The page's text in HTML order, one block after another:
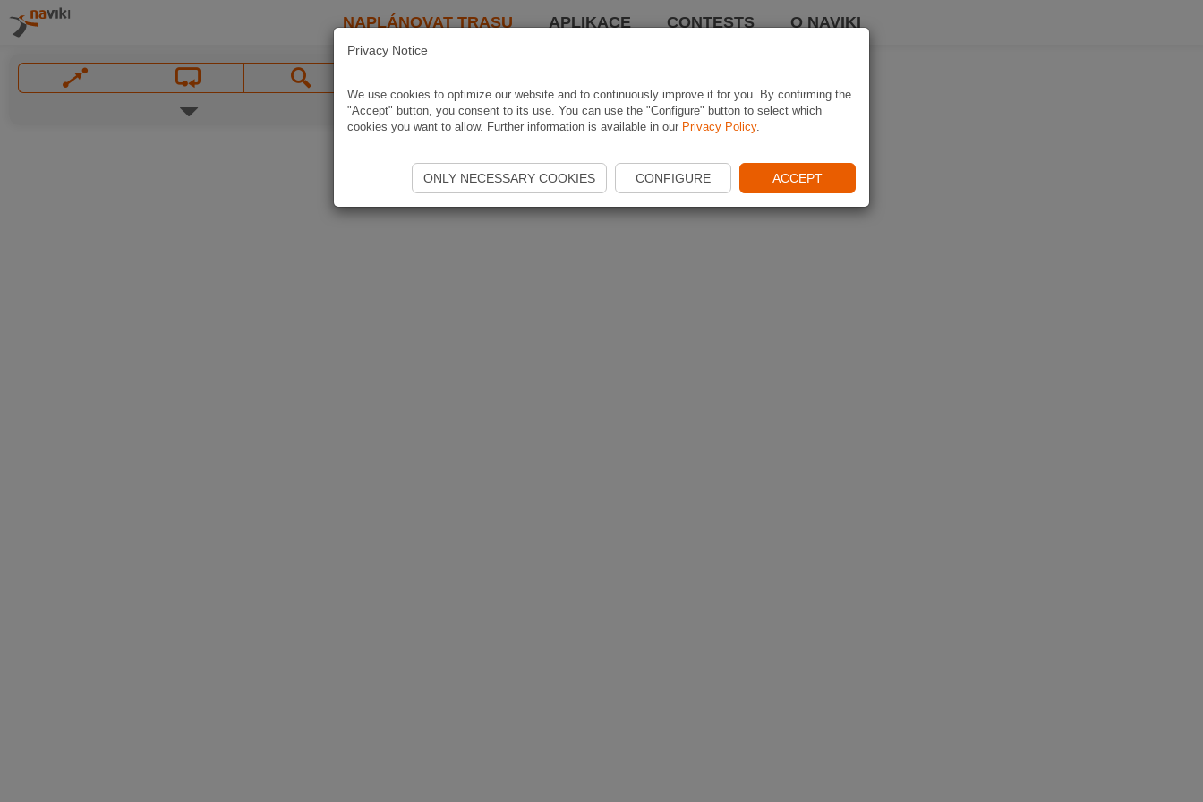
NAPLÁNOVAT TRASU APLIKACE CONTESTS O NAVIKI
Privacy Notice
We use cookies to optimize our website and to continuously improve it for you. By confirming the
"Accept" button, you consent to its use. You can use the "Configure" button to select which
cookies you want to allow. Further information is available in our Privacy Policy.
ONLY NECESSARY COOKIES CONFIGURE ACCEPT